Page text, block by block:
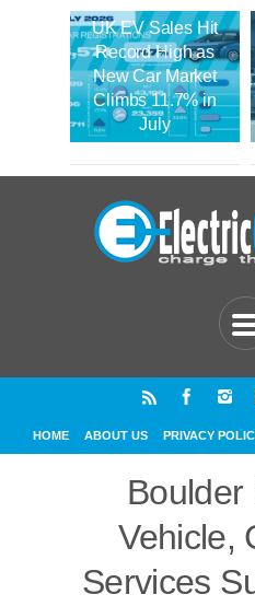
UK EV Sales Hit
Record High as
New Car Market
Climbs 11.7% in
July
HOME ABOUT US PRIVACY
Boulder
Vehicle,
Services